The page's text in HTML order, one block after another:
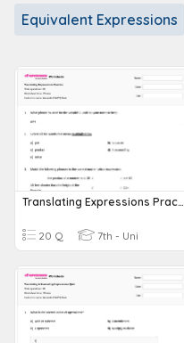
Equivalent Expressions
Translating Expressions Practice
20 Q 7th - Uni